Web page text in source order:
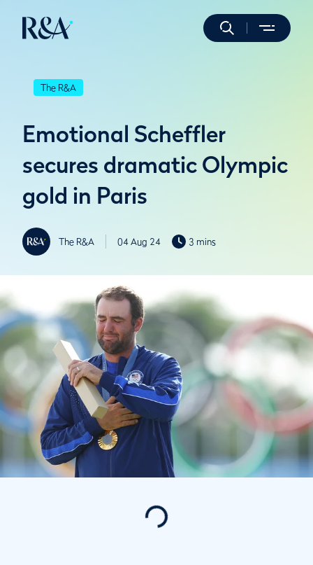
The R&A
Emotional Scheffler
secures dramatic Olympic
gold in Paris
The R&A 04 Aug 24 3 mins